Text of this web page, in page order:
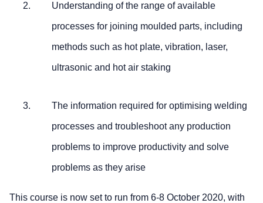
Understanding of the range of available
processes for joining moulded parts, including
methods such as hot plate, vibration, laser,
ultrasonic and hot air staking
The information required for optimising welding
processes and troubleshoot any production
problems to improve productivity and solve
problems as they arise
This course is now set to run from 6-8 October 2020, with